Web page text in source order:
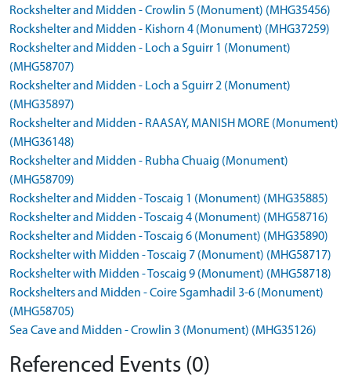
Rockshelter and Midden - Crowlin 5 (Monument) (MHG35456)
Rockshelter and Midden - Kishorn 4 (Monument) (MHG37259)
Rockshelter and Midden - Loch a Sguirr 1 (Monument)
(MHG58707)
Rockshelter and Midden - Loch a Sguirr 2 (Monument)
(MHG35897)
Rockshelter and Midden - RAASAY, MANISH MORE (Monument)
(MHG36148)
Rockshelter and Midden - Rubha Chuaig (Monument)
(MHG58709)
Rockshelter and Midden - Toscaig 1 (Monument) (MHG35885)
Rockshelter and Midden - Toscaig 4 (Monument) (MHG58716)
Rockshelter and Midden - Toscaig 6 (Monument) (MHG35890)
Rockshelter with Midden - Toscaig 7 (Monument) (MHG58717)
Rockshelter with Midden - Toscaig 9 (Monument) (MHG58718)
Rockshelters and Midden - Coire Sgamhadil 3-6 (Monument)
(MHG58705)
Sea Cave and Midden - Crowlin 3 (Monument) (MHG35126)
Referenced Events (0)